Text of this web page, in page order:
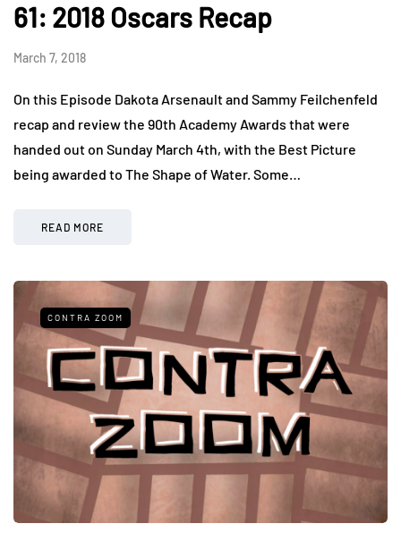
61: 2018 Oscars Recap
March 7, 2018
On this Episode Dakota Arsenault and Sammy Feilchenfeld
recap and review the 90th Academy Awards that were
handed out on Sunday March 4th, with the Best Picture
being awarded to The Shape of Water. Some…
READ MORE
CONTRA ZOOM